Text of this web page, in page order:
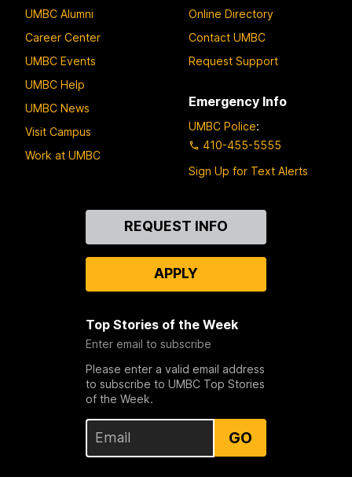
UMBC Alumni
Career Center
UMBC Events
UMBC Help
UMBC News
Visit Campus
Work at UMBC
Online Directory
Contact UMBC
Request Support
Emergency Info
UMBC Police:
410-455-5555
Sign Up for Text Alerts
REQUEST INFO
APPLY
Top Stories of the Week
Enter email to subscribe
Please enter a valid email address
to subscribe to UMBC Top Stories
of the Week.
GO